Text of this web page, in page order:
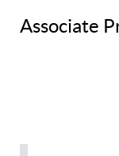
Associate